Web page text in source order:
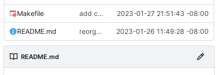
Makefile add conda lock file. 2023-01-27 21:51:43 -08:00
README.md reorganize pipeline dir and location of files. 2023-01-26 11:49:28 -08:00
README.md